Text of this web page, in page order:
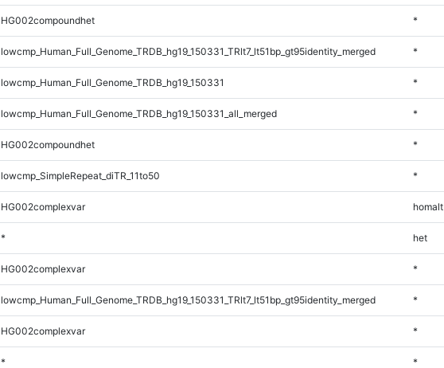
HG002compoundhet *
lowcmp_Human_Full_Genome_TRDB_hg19_150331_TRlt7_lt51bp_gt95identity_merged *
lowcmp_Human_Full_Genome_TRDB_hg19_150331 *
lowcmp_Human_Full_Genome_TRDB_hg19_150331_all_merged *
HG002compoundhet *
lowcmp_SimpleRepeat_diTR_11to50 *
HG002complexvar homalt
* het
HG002complexvar *
lowcmp_Human_Full_Genome_TRDB_hg19_150331_TRlt7_lt51bp_gt95identity_merged *
HG002complexvar *
* *